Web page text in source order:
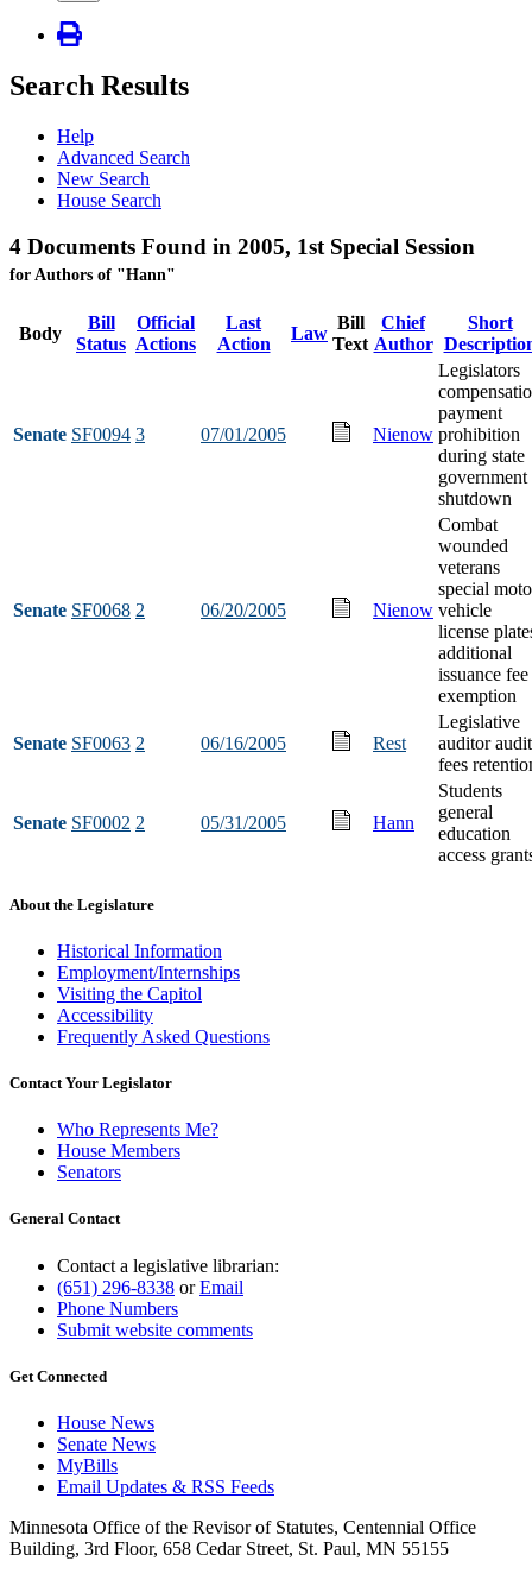
Search Results
Help
Advanced Search
New Search
House Search
4 Documents Found in 2005, 1st Special Session
for Authors of "Hann"
Body
Bill
Status
Official
Actions
Last
Action
Law
Bill
Text
Chief
Author
Short
Senate SF0094 3 07/01/2005 Nienow
Legislators
payment
prohibition
during state
government
shutdown
Senate SF0068 2 06/20/2005 Nienow
Combat
wounded
veterans
special
vehicle
license
additional
issuance fee
exemption
Senate SF0063 2 06/16/2005 Rest
Legislative
auditor audit
fees
Senate SF0002 2 05/31/2005 Hann
Students
general
education
access
About the Legislature
Historical Information
Employment/Internships
Visiting the Capitol
Accessibility
Frequently Asked Questions
Contact Your Legislator
Who Represents Me?
House Members
Senators
General Contact
Contact a legislative librarian:
(651) 296-8338 orEmail
Phone Numbers
Submit website comments
Get Connected
House News
Senate News
MyBills
Email Updates & RSS Feeds
Minnesota Office of the Revisor of Statutes, Centennial Office
Building, 3rd Floor, 658 Cedar Street, St. Paul, MN 55155